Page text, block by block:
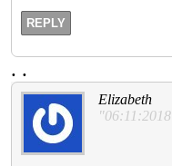
REPLY
. .
Elizabeth